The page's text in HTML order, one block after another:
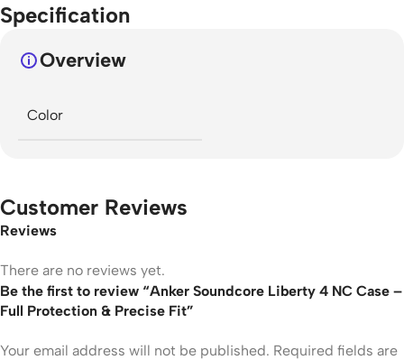
Specification
Overview
Color
Customer Reviews
Reviews
There are no reviews yet.
Be the first to review “Anker Soundcore Liberty 4 NC Case –
Full Protection & Precise Fit”
Your email address will not be published. Required fields are